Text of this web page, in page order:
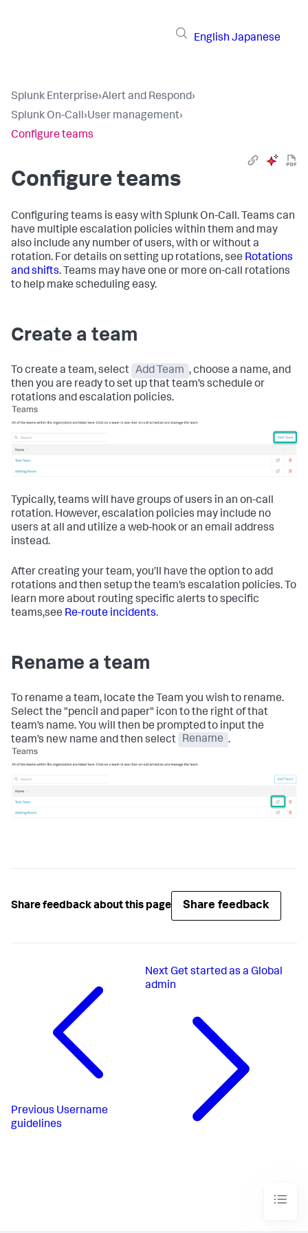
English Japanese
Splunk Enterprise›Alert and Respond›
Splunk On-Call›User management›
Configure teams
Configure teams
Configuring teams is easy with Splunk On-Call. Teams can
have multiple escalation policies within them and may
also include any number of users, with or without a
rotation. For details on setting up rotations, see Rotations
and shifts. Teams may have one or more on-call rotations
to help make scheduling easy.
Create a team
To create a team, select Add Team , choose a name, and
then you are ready to set up that team’s schedule or
rotations and escalation policies.
Typically, teams will have groups of users in an on-call
rotation. However, escalation policies may include no
users at all and utilize a web-hook or an email address
instead.
After creating your team, you’ll have the option to add
rotations and then setup the team’s escalation policies. To
learn more about routing specific alerts to specific
teams,see Re-route incidents.
Rename a team
To rename a team, locate the Team you wish to rename.
Select the "pencil and paper" icon to the right of that
team’s name. You will then be prompted to input the
team’s new name and then select
Rename .
Share feedback about this page Share feedback
Previous Username
guidelines
Next Get started as a Global
admin